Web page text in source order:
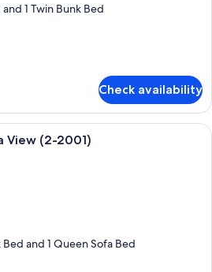
1 Twin Bunk Bed
Check availability
A modern living room with a flat-
View (2-2001)
and 1 Queen Sofa Bed